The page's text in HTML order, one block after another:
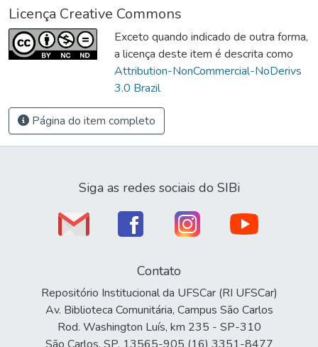
Licença Creative Commons
Exceto quando indicado de outra forma,
a licença deste item é descrita como
Attribution-NonCommercial-NoDerivs
3.0 Brazil
Página do item completo
Siga as redes sociais do SIBi
Contato
Repositório Institucional da UFSCar (RI UFSCar)
Av. Biblioteca Comunitária, Campus São Carlos
Rod. Washington Luís, km 235 - SP-310